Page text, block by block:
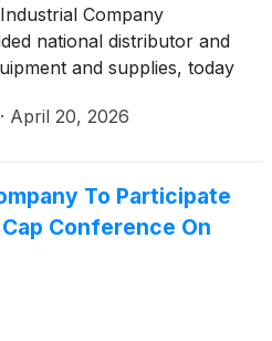
Company
national distributor and
and supplies, today
31, 2026, on Tuesday,
· April 20, 2026
To Participate
Conference On